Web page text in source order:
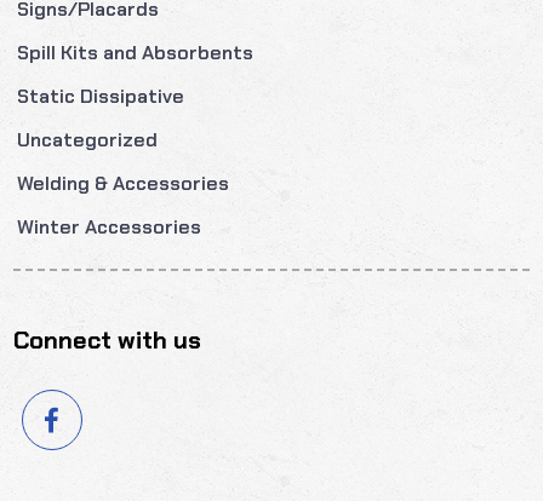
Signs/Placards
Spill Kits and Absorbents
Static Dissipative
Uncategorized
Welding & Accessories
Winter Accessories
Connect with us